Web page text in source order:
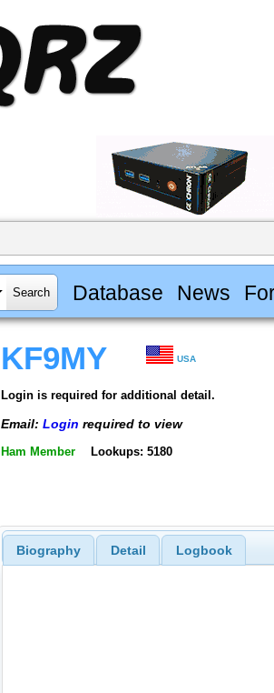
Database News
KF9MY USA
Login is required for additional detail.
Email: Login required to view
Ham Member Lookups: 5180
Biography Detail Logbook